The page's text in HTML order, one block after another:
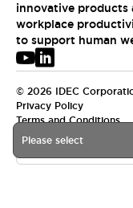
Please select
innovative products
workplace
to support human
© 2026 IDEC
Privacy Policy
Terms and Conditions
USA